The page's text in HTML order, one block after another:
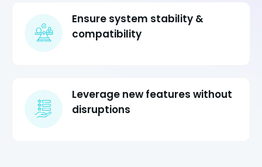
Ensure system stability &
compatibility
Leverage new features without
disruptions